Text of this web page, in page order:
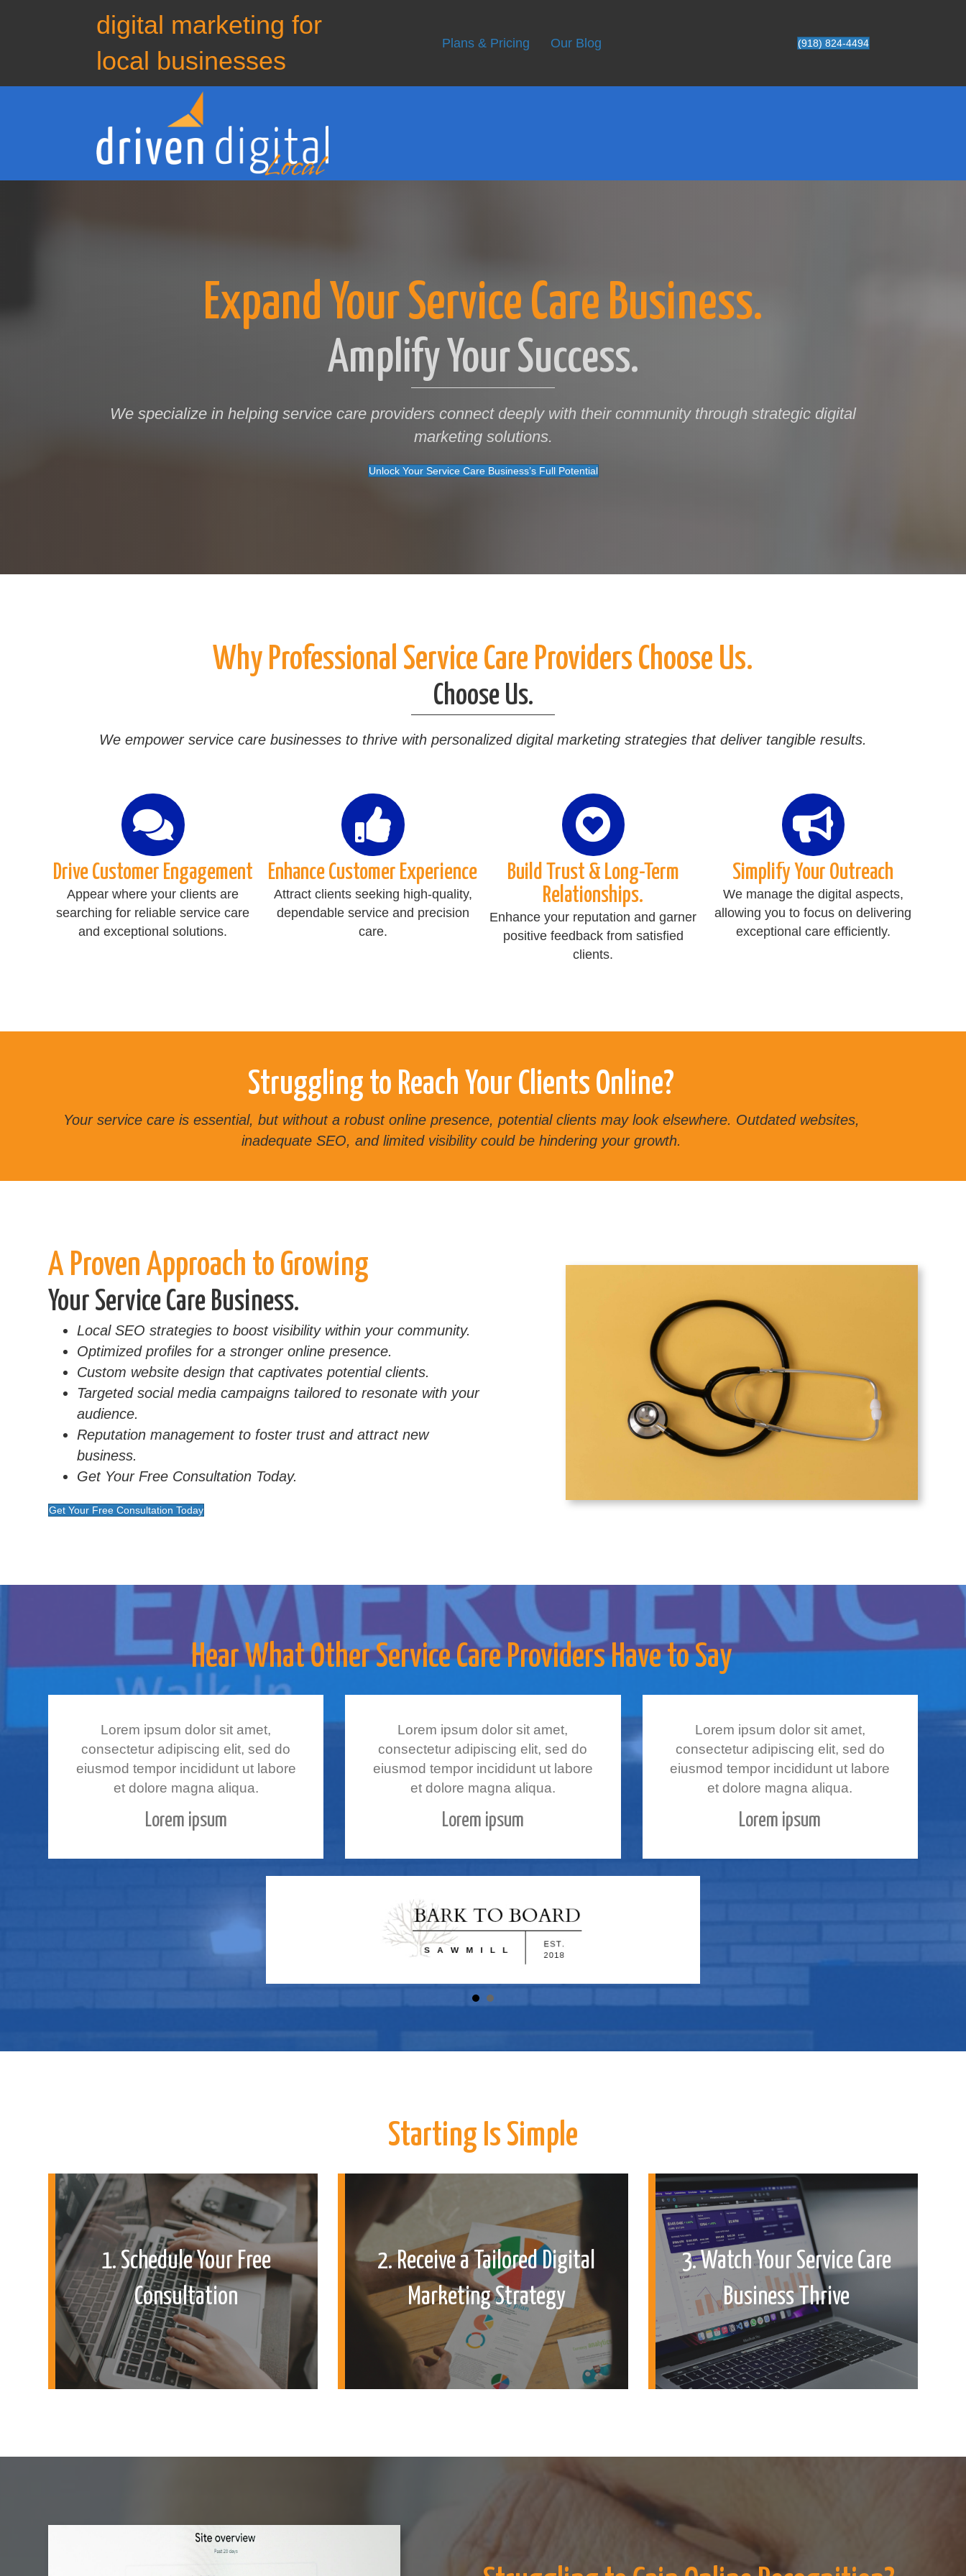
digital marketing for
local businesses
Plans & Pricing Our Blog (918) 824-4494
Expand Your Service Care Business.
Amplify Your Success.
We specialize in helping service care providers connect deeply with their community through strategic digital
marketing solutions.
Unlock Your Service Care Business’s Full Potential
Why Professional Service Care Providers Choose Us.
Choose Us.
We empower service care businesses to thrive with personalized digital marketing strategies that deliver tangible results.
Drive Customer Engagement
Appear where your clients are
searching for reliable service care
and exceptional solutions.
Enhance Customer Experience
Attract clients seeking high-quality,
dependable service and precision
care.
Build Trust & Long-Term
Relationships.
Enhance your reputation and garner
positive feedback from satisfied
clients.
Simplify Your Outreach
We manage the digital aspects,
allowing you to focus on delivering
exceptional care efficiently.
Struggling to Reach Your Clients Online?
Your service care is essential, but without a robust online presence, potential clients may look elsewhere. Outdated websites,
inadequate SEO, and limited visibility could be hindering your growth.
A Proven Approach to Growing
Your Service Care Business.
Local SEO strategies to boost visibility within your community.
Optimized profiles for a stronger online presence.
Custom website design that captivates potential clients.
Targeted social media campaigns tailored to resonate with your
audience.
Reputation management to foster trust and attract new
business.
Get Your Free Consultation Today.
Get Your Free Consultation Today
Hear What Other Service Care Providers Have to Say
Lorem ipsum dolor sit amet,
consectetur adipiscing elit, sed do
eiusmod tempor incididunt ut labore
et dolore magna aliqua.
Lorem ipsum
Lorem ipsum dolor sit amet,
consectetur adipiscing elit, sed do
eiusmod tempor incididunt ut labore
et dolore magna aliqua.
Lorem ipsum
Lorem ipsum dolor sit amet,
consectetur adipiscing elit, sed do
eiusmod tempor incididunt ut labore
et dolore magna aliqua.
Lorem ipsum
Starting Is Simple
1. Schedule Your Free
Consultation
2. Receive a Tailored Digital
Marketing Strategy
3. Watch Your Service Care
Business Thrive